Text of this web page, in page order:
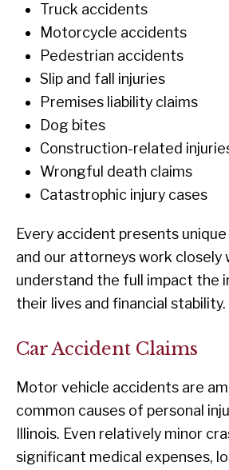
Truck accidents
Motorcycle accidents
Pedestrian accidents
Slip and fall injuries
Premises liability claims
Dog bites
Construction-related
Wrongful death claims
Catastrophic injury cases
Every accident presents
and our attorneys work closely
understand the full impact the
their lives and financial stability.
Car Accident Claims
Motor vehicle accidents are
common causes of personal
Illinois. Even relatively minor
significant medical expenses,